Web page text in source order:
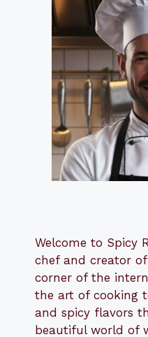
Welcome to Spicy
chef and creator
corner of the
the art of cooking
and spicy flavors
beautiful world of